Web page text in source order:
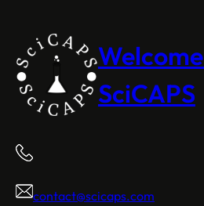
SciCAPS
contact@scicaps.com